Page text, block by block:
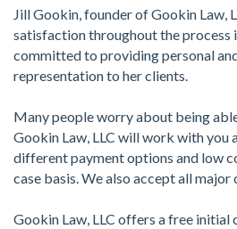
Jill Gookin, founder of Gookin Law,
satisfaction throughout the process
committed to providing personal
representation to her clients.
Many people worry about being
Gookin Law, LLC will work with you
different payment options and low
case basis. We also accept all major
Gookin Law, LLC offers a free initial